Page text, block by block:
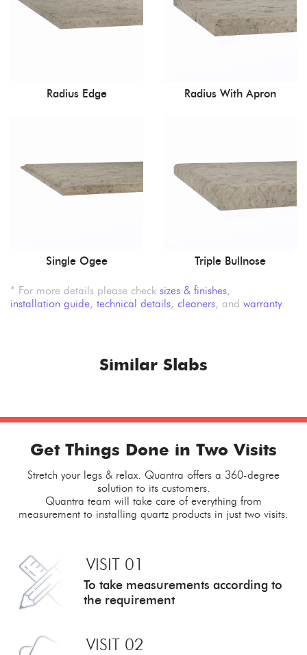
Radius Edge Radius With Apron
Single Ogee Triple Bullnose
* For more details please check sizes & finishes,
installation guide, technical details, cleaners, and warranty
Similar Slabs
Get Things Done in Two Visits
Stretch your legs & relax. Quantra offers a 360-degree
solution to its customers.
Quantra team will take care of everything from
measurement to installing quartz products in just two visits.
VISIT 01
To take measurements according to
the requirement
VISIT 02